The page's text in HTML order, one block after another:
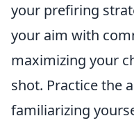
your prefiring
your aim with
maximizing your
shot. Practice the
familiarizing